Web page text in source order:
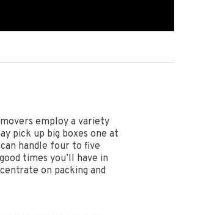
employ a variety
pick up big boxes one at
handle four to five
times you’ll have in
on packing and